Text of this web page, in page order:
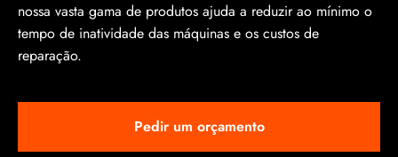
nossa vasta gama de produtos ajuda a reduzir ao mínimo o
tempo de inatividade das máquinas e os custos de
reparação.
Pedir um orçamento